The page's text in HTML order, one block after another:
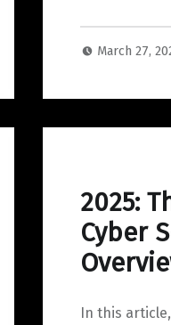
March 27,
2025:
Cyber
In this